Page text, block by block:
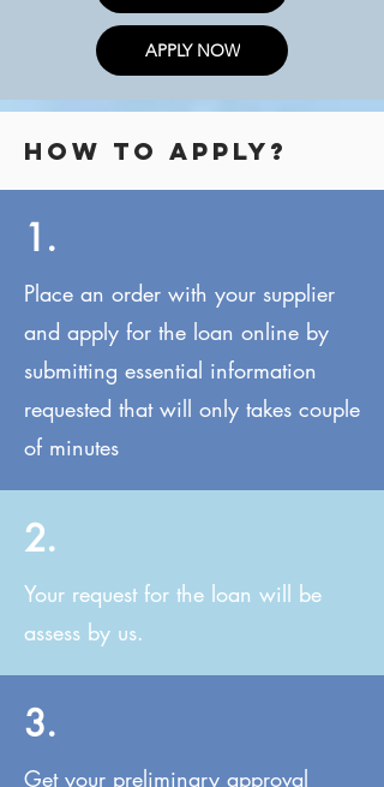
APPLY NOW
​How to apply?
1.
Place an order with your supplier
and apply for the loan online by
submitting essential information
requested that will only takes couple
of minutes
2.
Your request for the loan will be
assess by us.
3.
Get your preliminary approval